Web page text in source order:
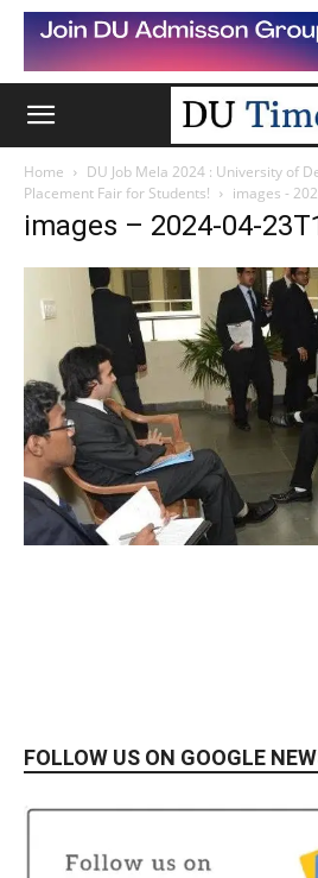
Home
DU Job Mela 2024 : University of
Placement Fair for Students!
images -
images – 2024-04-
FOLLOW US ON GOOGLE